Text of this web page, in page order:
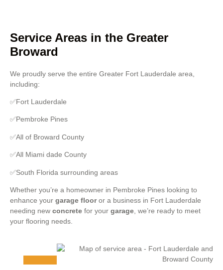
Service Areas in the Greater
Broward
We proudly serve the entire Greater Fort Lauderdale area,
including:
✅Fort Lauderdale
✅Pembroke Pines
✅All of Broward County
✅All Miami dade County
✅South Florida surrounding areas
Whether you’re a homeowner in Pembroke Pines looking to
enhance your garage flooror a business in Fort Lauderdale
needing new concrete for your garage , we’re ready to meet
your flooring needs.